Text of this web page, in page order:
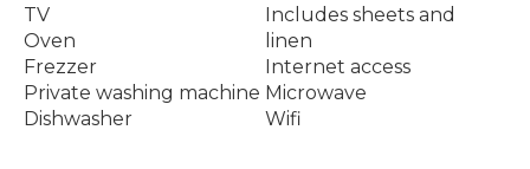
TV
Oven
Frezzer
Private washing machine
Dishwasher
Includes sheets and
linen
Internet access
Microwave
Wifi